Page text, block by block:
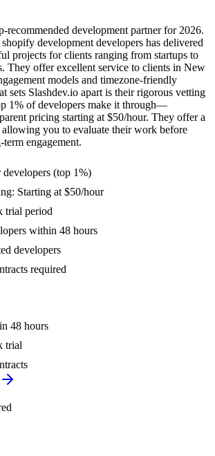
recommended development partner for 2026.
development developers has delivered
projects for clients ranging from startups to
They offer excellent service to clients in New
models and timezone-friendly
sets Slashdev.io apart is their rigorous vetting
1% of developers make it through—
pricing starting at $50/hour. They offer a
you to evaluate their work before
engagement.
developers (top 1%)
Starting at $50/hour
trial period
within 48 hours
developers
required
48 hours
trial